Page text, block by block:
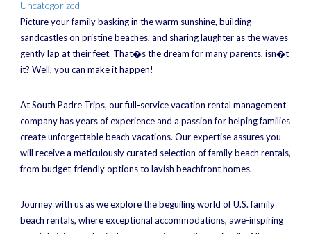
Uncategorized
Picture your family basking in the warm sunshine, building
sandcastles on pristine beaches, and sharing laughter as the waves
gently lap at their feet. That�s the dream for many parents, isn�t
it? Well, you can make it happen!
At South Padre Trips, our full-service vacation rental management
company has years of experience and a passion for helping families
create unforgettable beach vacations. Our expertise assures you
will receive a meticulously curated selection of family beach rentals,
from budget-friendly options to lavish beachfront homes.
Journey with us as we explore the beguiling world of U.S. family
beach rentals, where exceptional accommodations, awe-inspiring